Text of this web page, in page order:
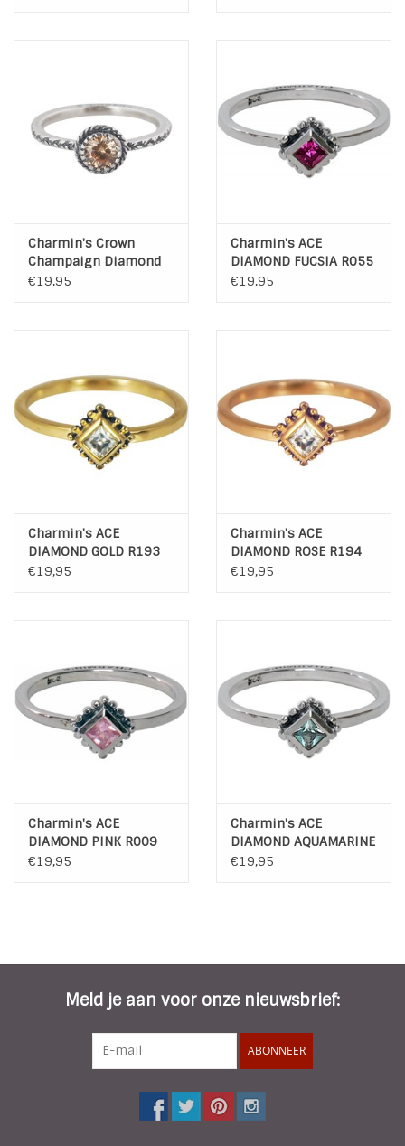
Charmin's Crown
Champaign Diamond
925 Sterling Zilver
€19,95
Charmin's ACE
DIAMOND FUCSIA R055
€19,95
Charmin's ACE
DIAMOND GOLD R193
€19,95
Charmin's ACE
DIAMOND ROSE R194
€19,95
Charmin's ACE
DIAMOND PINK R009
€19,95
Charmin's ACE
DIAMOND AQUAMARINE
R008
€19,95
Meld je aan voor onze nieuwsbrief:
ABONNEER